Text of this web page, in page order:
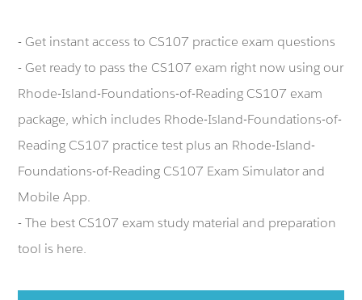
- Get instant access to CS107 practice exam questions
- Get ready to pass the CS107 exam right now using our
Rhode-Island-Foundations-of-Reading CS107 exam
package, which includes Rhode-Island-Foundations-of-
Reading CS107 practice test plus an Rhode-Island-
Foundations-of-Reading CS107 Exam Simulator and
Mobile App.
- The best CS107 exam study material and preparation
tool is here.